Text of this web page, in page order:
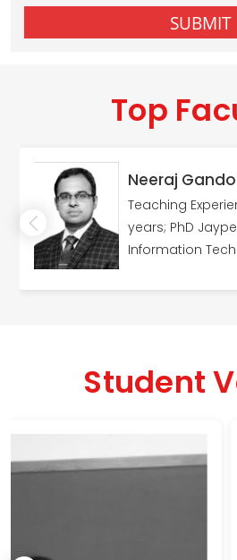
Top
Neeraj
Teaching
years; PhD
Information
Student